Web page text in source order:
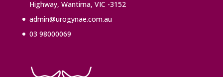
Highway, Wantirna, VIC -3152
admin@urogynae.com.au
03 98000069